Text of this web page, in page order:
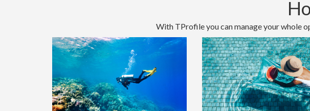
With TProfile you can manage your whole